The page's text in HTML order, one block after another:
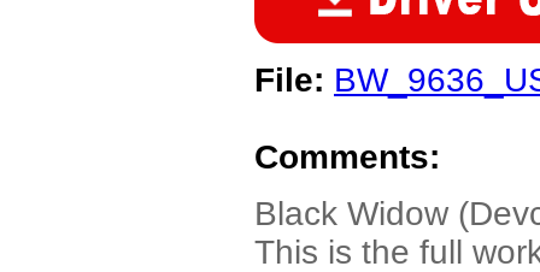
File:
Comments:
Black Widow
This is the full